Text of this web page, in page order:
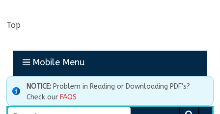
Top
Mobile Menu
NOTICE: Problem in Reading or Downloading PDF's?
Check our FAQS